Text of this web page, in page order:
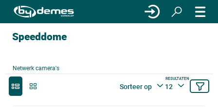
Speeddome
Netwerk camera's
Sorteer op
RESULTATEN
12